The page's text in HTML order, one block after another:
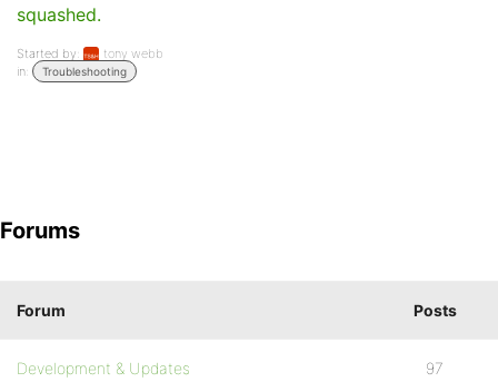
squashed.
Started by:
tony webb
in:
Troubleshooting
Forums
Forum Posts
Development & Updates 97